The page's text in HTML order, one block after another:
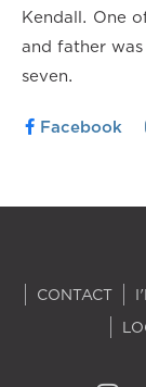
Kendall. One
and father
seven.
Facebook
CONTACT